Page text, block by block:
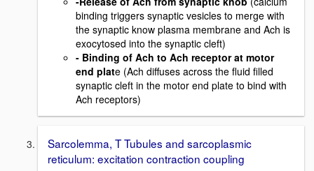
binding triggers synaptic vesicles to merge with
the synaptic know plasma membrane and Ach is
exocytosed into the synaptic cleft)
- Binding of Ach to Ach receptor at motor
end plate (Ach diffuses across the fluid filled
synaptic cleft in the motor end plate to bind with
Ach receptors)
Sarcolemma, T Tubules and sarcoplasmic
reticulum: excitation contraction coupling